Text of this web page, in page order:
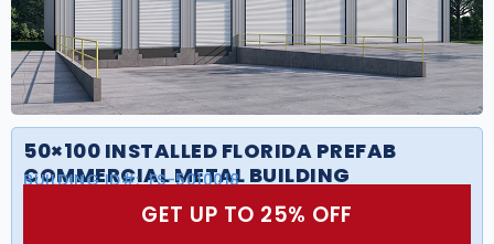
50×100 INSTALLED FLORIDA PREFAB
COMMERCIAL METAL BUILDING
BUILDING ID#: FS-5010018
GET UP TO 25% OFF